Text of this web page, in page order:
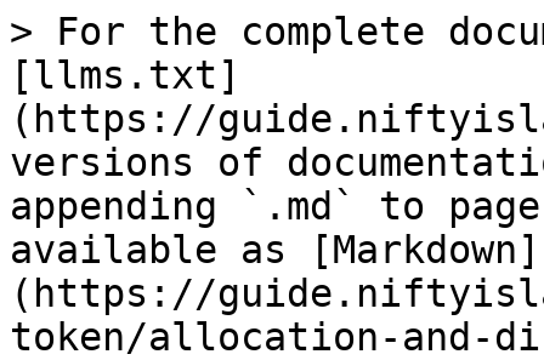
> For the complete
[llms.txt]
(https://
versions of
appending `.md` to
available as [Markdown]
(https://
token/allocation-and-